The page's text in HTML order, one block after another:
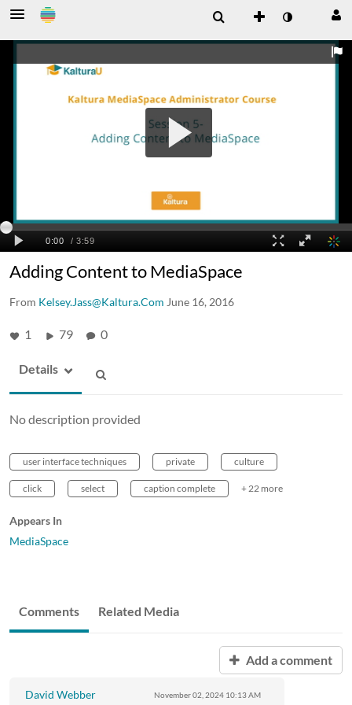
Adding Content to MediaSpace
From Kelsey.Jass@Kaltura.Com June 16, 2016
1 79 0
Details
No description provided
user interface techniques private culture
click select caption complete + 22 more
Appears In
MediaSpace
Comments Related Media
Add a comment
David Webber November 02, 2024 10:13 AM